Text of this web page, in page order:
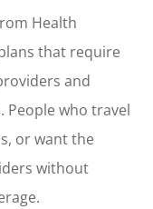
Health
that require
and
People who travel
or want the
without